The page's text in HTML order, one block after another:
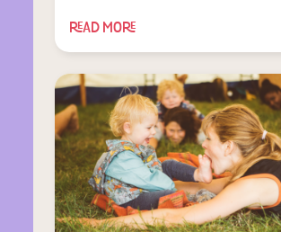
READ MORE
OF THIS ARTICLE